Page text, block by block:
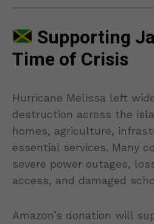
Supporting
Time of Crisis
Hurricane Melissa left
destruction across the
homes, agriculture,
essential services. Many
severe power outages,
access, and damaged
Amazon’s donation will